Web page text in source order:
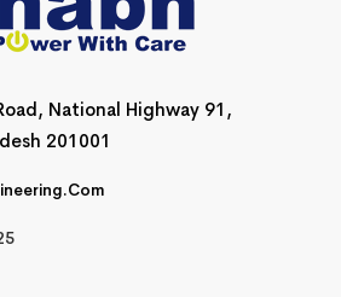
National Highway 91,
201001